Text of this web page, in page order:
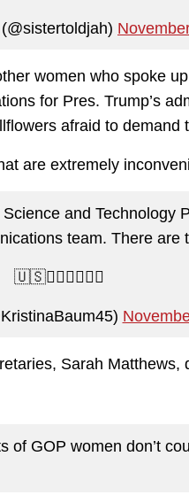
women who spoke
for Pres. Trump’s
afraid to demand
are extremely
and Technology
team. There are
🇺🇸💁‍♀️💁‍♀️💁‍♀️
Sarah Matthews,
of GOP women don’t